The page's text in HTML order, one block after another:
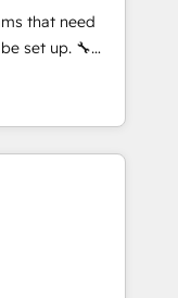
HubSpot CMS
advanced
HubSpot
six
Services
that need
set up. 🔧
Highly
in weeks, not
optimization
data